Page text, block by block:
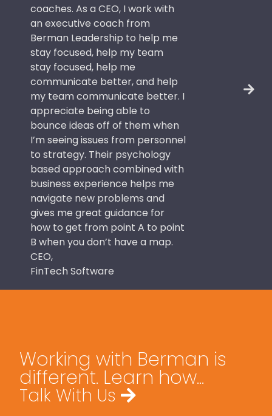
coaches. As a CEO, I work with
an executive coach from
Berman Leadership to help me
stay focused, help my team
stay focused, help me
communicate better, and help
my team communicate better. I
appreciate being able to
bounce ideas off of them when
I’m seeing issues from personnel
to strategy. Their psychology
based approach combined with
business experience helps me
navigate new problems and
gives me great guidance for
how to get from point A to point
B when you don’t have a map.
CEO,
FinTech Software
Working with Berman is
different. Learn how...
Talk With Us